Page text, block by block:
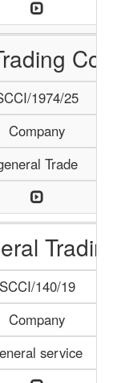
1974/25
Company
Trade
SCCI/140/19
Company
service